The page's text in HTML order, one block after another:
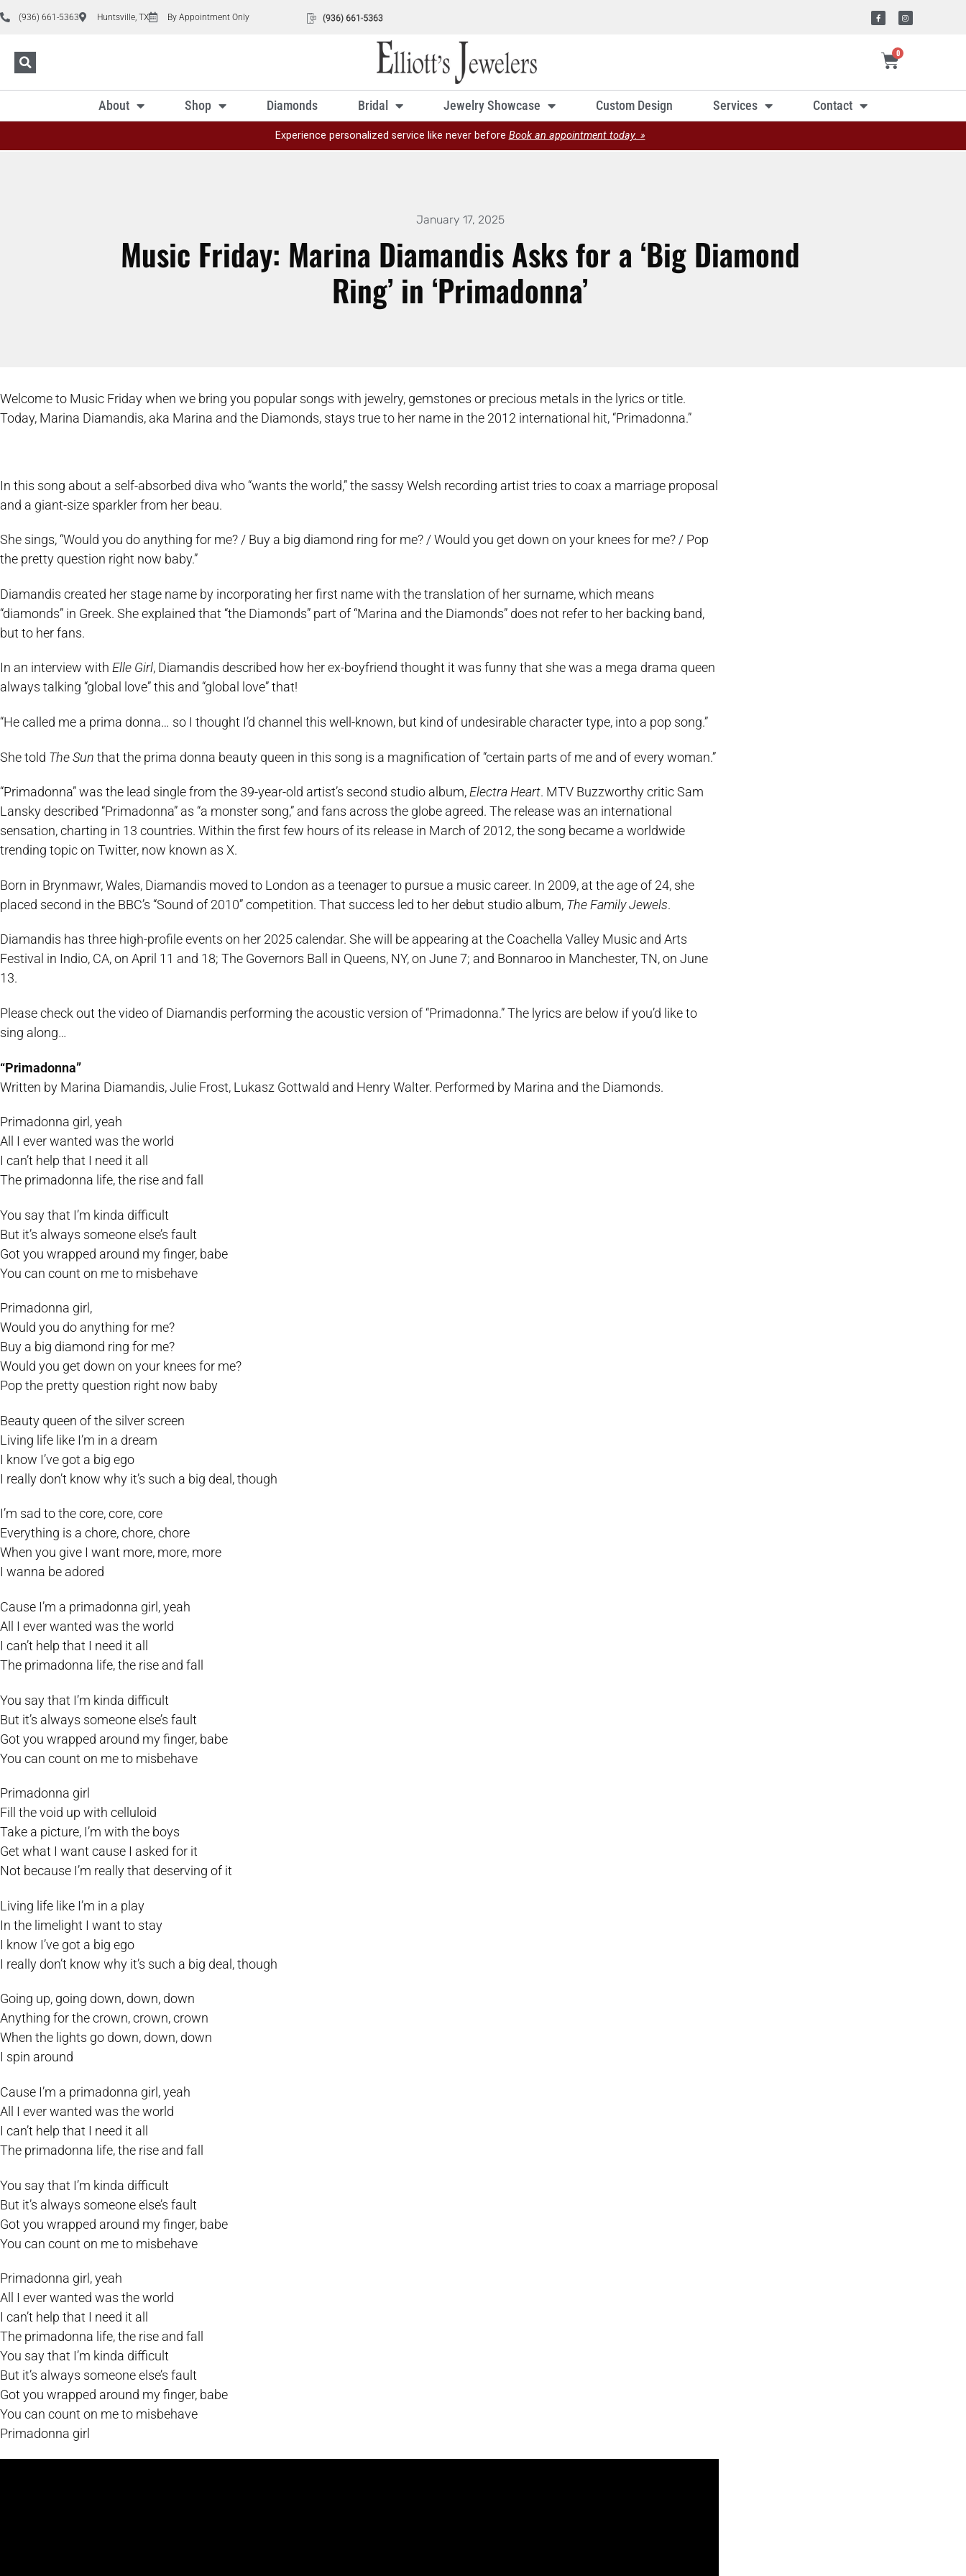
(936) 661-5363 Huntsville, TX By Appointment Only
0
About Shop Diamonds Bridal Jewelry Showcase Custom Design Services Contact
Experience personalized service like never before Book an appointment today. »
January 17, 2025
Music Friday: Marina Diamandis Asks for a ‘Big Diamond
Ring’ in ‘Primadonna’
Welcome to Music Friday when we bring you popular songs with jewelry, gemstones or precious metals in the lyrics or title.
Today, Marina Diamandis, aka Marina and the Diamonds, stays true to her name in the 2012 international hit, “Primadonna.”
In this song about a self-absorbed diva who “wants the world,” the sassy Welsh recording artist tries to coax a marriage proposal
and a giant-size sparkler from her beau.
She sings, “Would you do anything for me? / Buy a big diamond ring for me? / Would you get down on your knees for me? / Pop
the pretty question right now baby.”
Diamandis created her stage name by incorporating her first name with the translation of her surname, which means
“diamonds” in Greek. She explained that “the Diamonds” part of “Marina and the Diamonds” does not refer to her backing band,
but to her fans.
In an interview with Elle Girl, Diamandis described how her ex-boyfriend thought it was funny that she was a mega drama queen
always talking “global love” this and “global love” that!
“He called me a prima donna… so I thought I’d channel this well-known, but kind of undesirable character type, into a pop song.”
She told The Sun that the prima donna beauty queen in this song is a magnification of “certain parts of me and of every woman.”
“Primadonna” was the lead single from the 39-year-old artist’s second studio album, Electra Heart. MTV Buzzworthy critic Sam
Lansky described “Primadonna” as “a monster song,” and fans across the globe agreed. The release was an international
sensation, charting in 13 countries. Within the first few hours of its release in March of 2012, the song became a worldwide
trending topic on Twitter, now known as X.
Born in Brynmawr, Wales, Diamandis moved to London as a teenager to pursue a music career. In 2009, at the age of 24, she
placed second in the BBC’s “Sound of 2010” competition. That success led to her debut studio album, The Family Jewels.
Diamandis has three high-profile events on her 2025 calendar. She will be appearing at the Coachella Valley Music and Arts
Festival in Indio, CA, on April 11 and 18; The Governors Ball in Queens, NY, on June 7; and Bonnaroo in Manchester, TN, on June
13.
Please check out the video of Diamandis performing the acoustic version of “Primadonna.” The lyrics are below if you’d like to
sing along…
“Primadonna”
Written by Marina Diamandis, Julie Frost, Lukasz Gottwald and Henry Walter. Performed by Marina and the Diamonds.
Primadonna girl, yeah
All I ever wanted was the world
I can’t help that I need it all
The primadonna life, the rise and fall
You say that I’m kinda difficult
But it’s always someone else’s fault
Got you wrapped around my finger, babe
You can count on me to misbehave
Primadonna girl,
Would you do anything for me?
Buy a big diamond ring for me?
Would you get down on your knees for me?
Pop the pretty question right now baby
Beauty queen of the silver screen
Living life like I’m in a dream
I know I’ve got a big ego
I really don’t know why it’s such a big deal, though
I’m sad to the core, core, core
Everything is a chore, chore, chore
When you give I want more, more, more
I wanna be adored
Cause I’m a primadonna girl, yeah
All I ever wanted was the world
I can’t help that I need it all
The primadonna life, the rise and fall
You say that I’m kinda difficult
But it’s always someone else’s fault
Got you wrapped around my finger, babe
You can count on me to misbehave
Primadonna girl
Fill the void up with celluloid
Take a picture, I’m with the boys
Get what I want cause I asked for it
Not because I’m really that deserving of it
Living life like I’m in a play
In the limelight I want to stay
I know I’ve got a big ego
I really don’t know why it’s such a big deal, though
Going up, going down, down, down
Anything for the crown, crown, crown
When the lights go down, down, down
I spin around
Cause I’m a primadonna girl, yeah
All I ever wanted was the world
I can’t help that I need it all
The primadonna life, the rise and fall
You say that I’m kinda difficult
But it’s always someone else’s fault
Got you wrapped around my finger, babe
You can count on me to misbehave
Primadonna girl, yeah
All I ever wanted was the world
I can’t help that I need it all
The primadonna life, the rise and fall
You say that I’m kinda difficult
But it’s always someone else’s fault
Got you wrapped around my finger, babe
You can count on me to misbehave
Primadonna girl